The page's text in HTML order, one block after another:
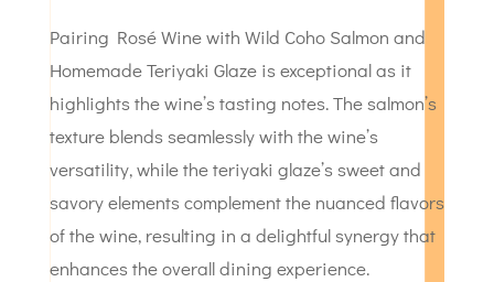
Pairing Rosé Wine with Wild Coho Salmon and
Homemade Teriyaki Glaze is exceptional as it
highlights the wine’s tasting notes. The salmon’s
texture blends seamlessly with the wine’s
versatility, while the teriyaki glaze’s sweet and
savory elements complement the nuanced flavors
of the wine, resulting in a delightful synergy that
enhances the overall dining experience.